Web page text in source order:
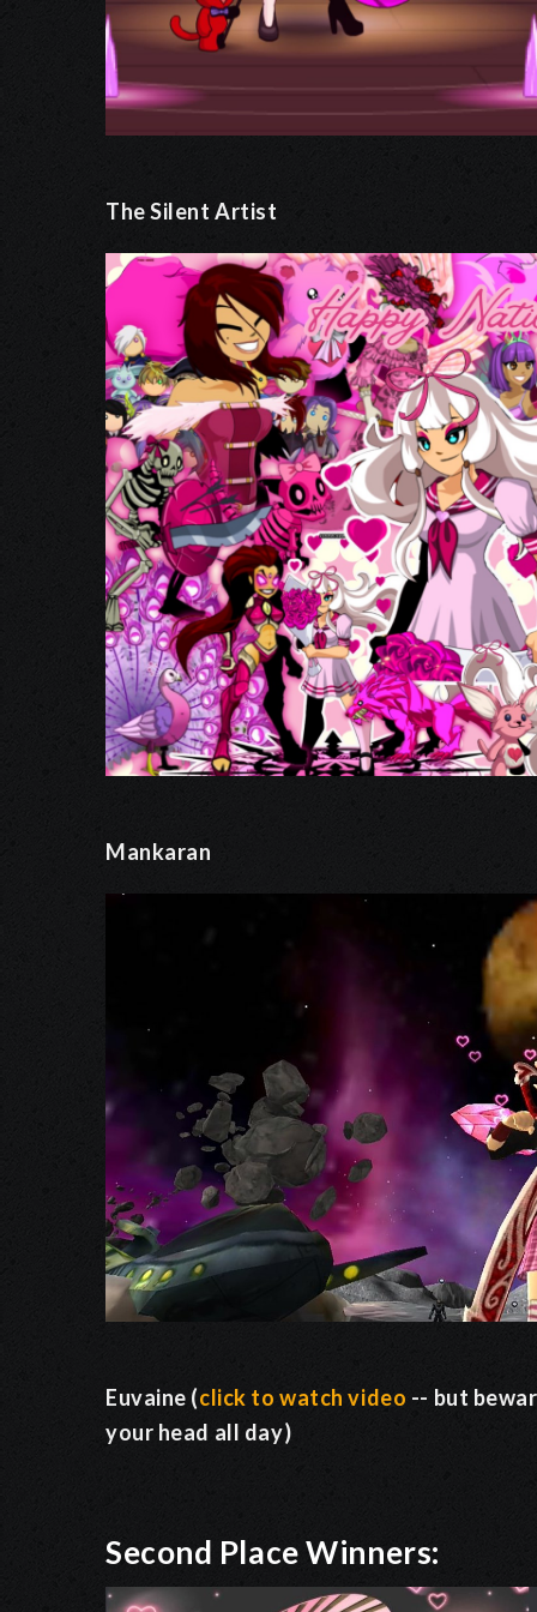
The Silent Artist
Mankaran
Euvaine (click to watch video -- but
your head all day)
Second Place Winners: